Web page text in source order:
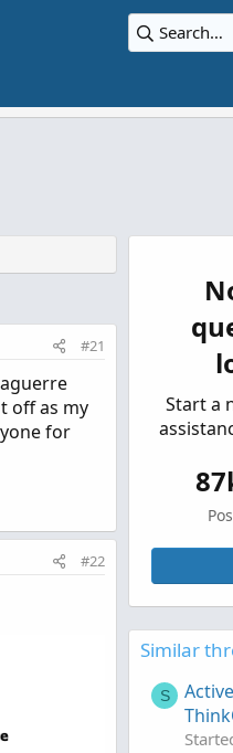
#21
off as my
for
#22
Start a
Similar
S